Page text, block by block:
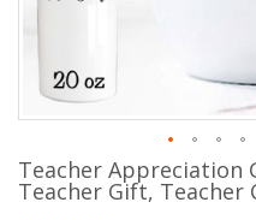
Skip
to
Teacher Appreciation
Teacher Gift, Teacher